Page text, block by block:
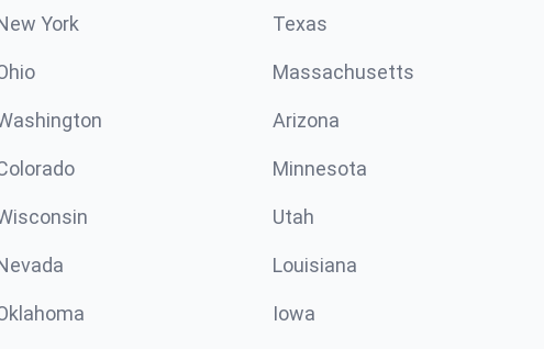
York Texas
Massachusetts
Arizona
Minnesota
Utah
Louisiana
Iowa